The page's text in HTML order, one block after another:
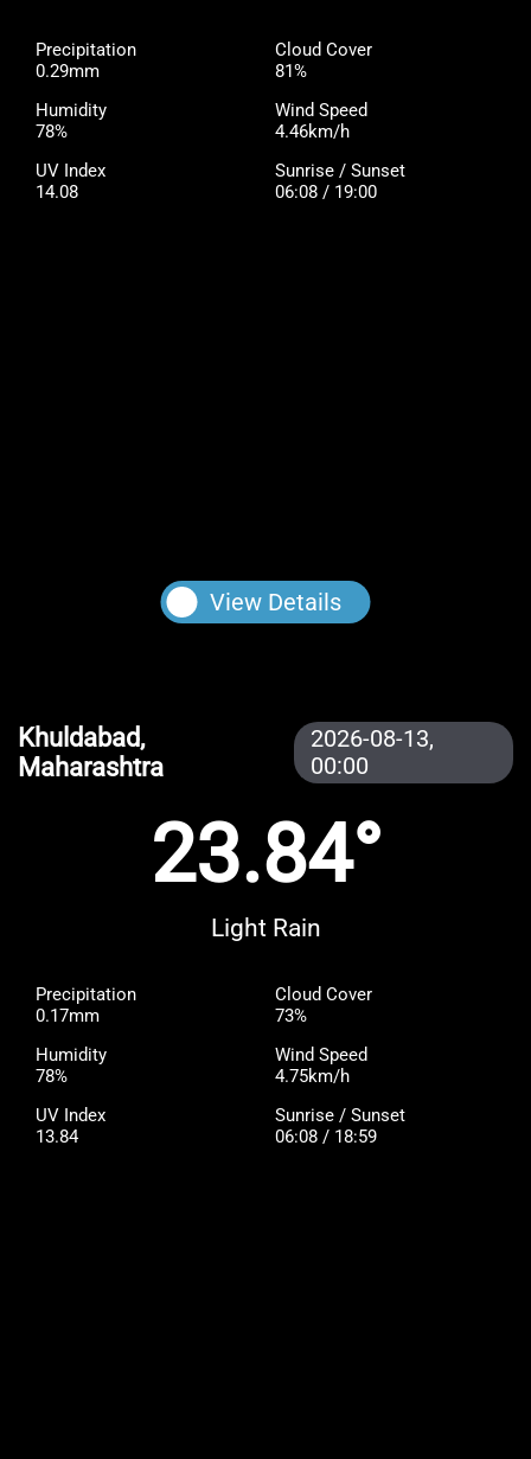
Precipitation
0.29mm
Cloud Cover
81%
Humidity
78%
Wind Speed
4.46km/h
UV Index
14.08
Sunrise / Sunset
06:08 / 19:00
View Details
Khuldabad,
Maharashtra
2026-08-13,
00:00
23.84°
Light Rain
Precipitation
0.17mm
Cloud Cover
73%
Humidity
78%
Wind Speed
4.75km/h
UV Index
13.84
Sunrise / Sunset
06:08 / 18:59